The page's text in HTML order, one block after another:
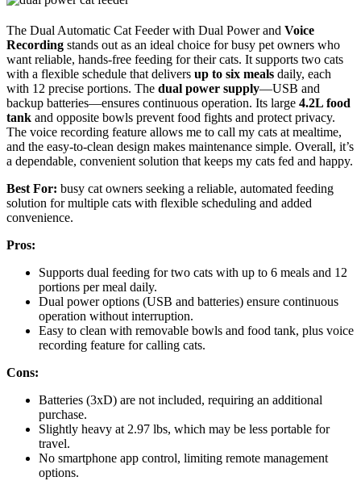
The Dual Automatic Cat Feeder with Dual Power and Voice
Recording stands out as an ideal choice for busy pet owners who
want reliable, hands-free feeding for their cats. It supports two cats
with a flexible schedule that delivers up to six meals daily, each
with 12 precise portions. The dual power supply—USB and
backup batteries—ensures continuous operation. Its large 4.2L food
tank and opposite bowls prevent food fights and protect privacy.
The voice recording feature allows me to call my cats at mealtime,
and the easy-to-clean design makes maintenance simple. Overall, it’s
a dependable, convenient solution that keeps my cats fed and happy.
Best For: busy cat owners seeking a reliable, automated feeding
solution for multiple cats with flexible scheduling and added
convenience.
Pros:
Supports dual feeding for two cats with up to 6 meals and 12
portions per meal daily.
Dual power options (USB and batteries) ensure continuous
operation without interruption.
Easy to clean with removable bowls and food tank, plus voice
recording feature for calling cats.
Cons:
Batteries (3xD) are not included, requiring an additional
purchase.
Slightly heavy at 2.97 lbs, which may be less portable for
travel.
No smartphone app control, limiting remote management
options.